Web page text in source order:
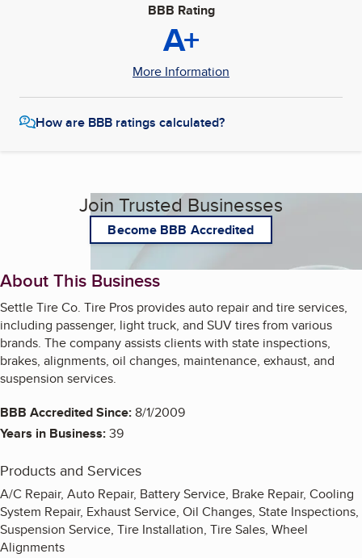
BBB Rating
A+
More Information
How are BBB ratings calculated?
Join Trusted Businesses
Become BBB Accredited
About This Business
Settle Tire Co. Tire Pros provides auto repair and tire services,
including passenger, light truck, and SUV tires from various
brands. The company assists clients with state inspections,
brakes, alignments, oil changes, maintenance, exhaust, and
suspension services.
BBB Accredited Since:8/1/2009
Years in Business:39
Products and Services
A/C Repair, Auto Repair, Battery Service, Brake Repair, Cooling
System Repair, Exhaust Service, Oil Changes, State Inspections,
Suspension Service, Tire Installation, Tire Sales, Wheel
Alignments